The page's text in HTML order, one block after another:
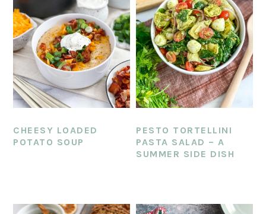
CHEESY LOADED
POTATO SOUP
PESTO TORTELLINI
PASTA SALAD – A
SUMMER SIDE DISH